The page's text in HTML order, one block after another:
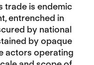
trade is endemic
entrenched in
by national
by opaque
actors operating